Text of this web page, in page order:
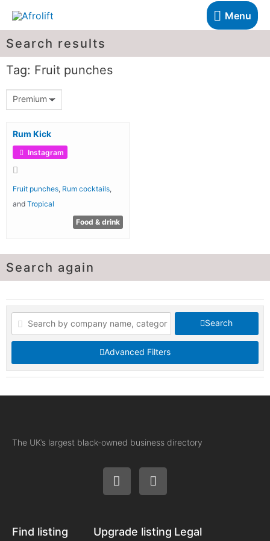
Menu
Search results
Tag: Fruit punches
Premium
Rum Kick
Instagram
Fruit punches Rum cocktails
and Tropical
Food & drink
Search again
Search
Advanced Filters
The UK’s largest black-owned business directory
Find listing Upgrade listing Legal